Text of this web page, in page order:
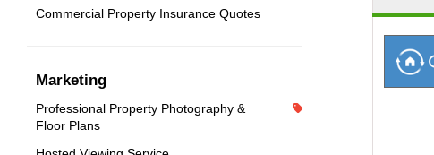
Commercial Property Insurance Quotes
Marketing
Professional Property Photography &
Floor Plans